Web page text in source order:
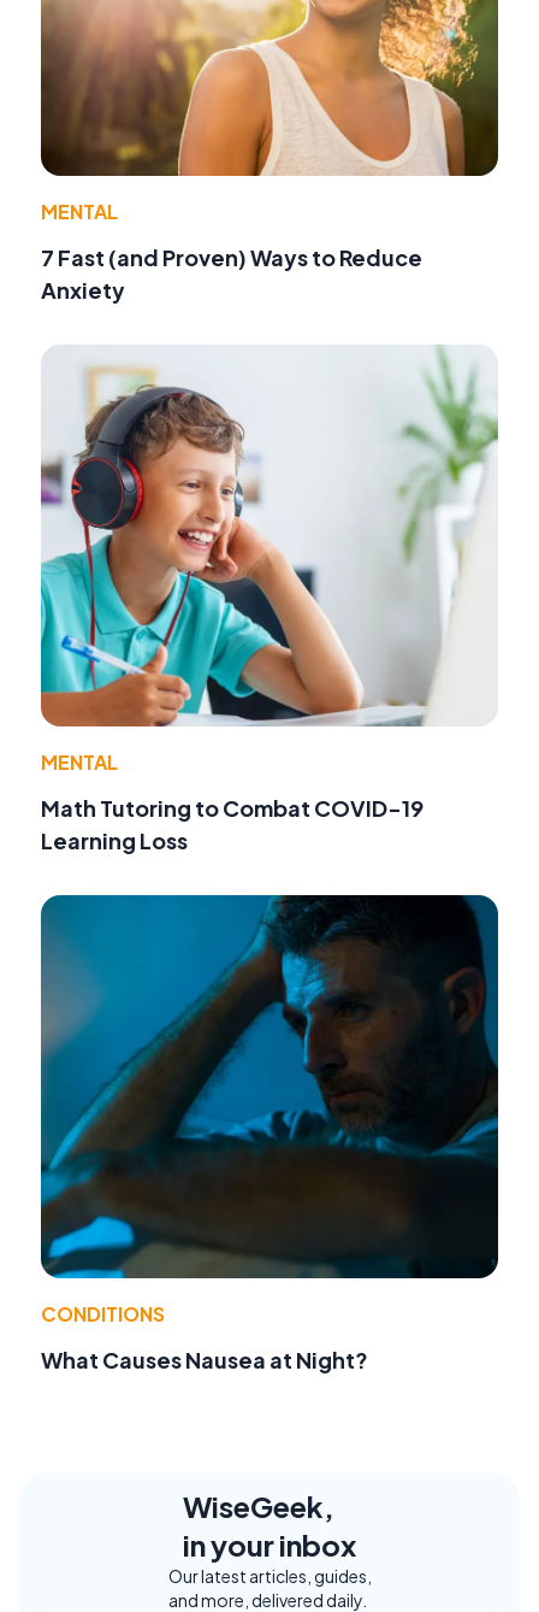
MENTAL
7 Fast (and Proven) Ways to Reduce
Anxiety
MENTAL
Math Tutoring to Combat COVID-19
Learning Loss
CONDITIONS
What Causes Nausea at Night?
WiseGeek,
in your inbox
Our latest articles, guides,
and more, delivered daily.